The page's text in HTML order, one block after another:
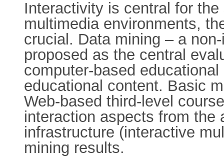
Interactivity is central for
multimedia environments,
crucial. Data mining – a
proposed as the central
computer-based
educational content. Basic
Web-based third-level
interaction aspects from the
infrastructure (interactive
mining results.